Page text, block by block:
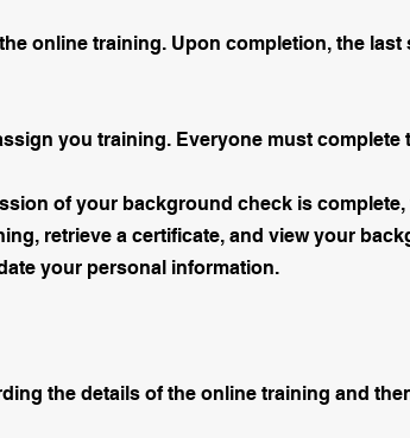
online training. Upon completion, the
you training. Everyone must complete
of your background check is
retrieve a certificate, and view your
your personal information.
the details of the online training and